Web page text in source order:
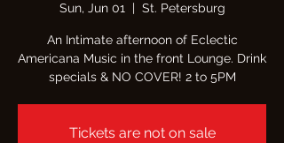
Sun, Jun 01
  |
St. Petersburg
An Intimate afternoon of Eclectic
Americana Music in the front Lounge. Drink
specials & NO COVER! 2 to 5PM
Tickets are not on sale